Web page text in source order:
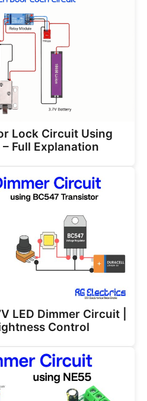
Lock Circuit Using
Full Explanation
LED Dimmer Circuit |
Control